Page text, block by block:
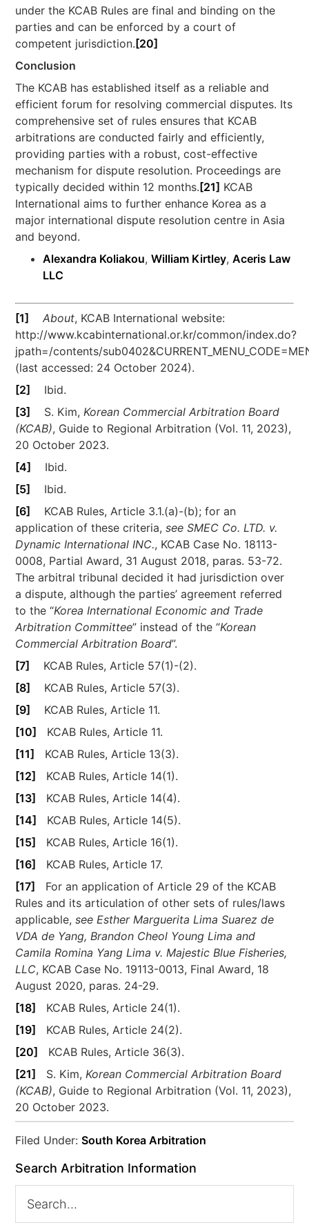
under the KCAB Rules are final and binding on the
parties and can be enforced by a court of
competent jurisdiction. [20]
Conclusion
The KCAB has established itself as a reliable and
efficient forum for resolving commercial disputes. Its
comprehensive set of rules ensures that KCAB
arbitrations are conducted fairly and efficiently,
providing parties with a robust, cost-effective
mechanism for dispute resolution. Proceedings are
typically decided within 12 months. [21] KCAB
International aims to further enhance Korea as a
major international dispute resolution centre in Asia
and beyond.
Alexandra Koliakou,William Kirtley,Aceris Law
LLC
[1] About, KCAB International website:
http://www.kcabinternational.or.kr/common/index.do?
jpath=/contents/
(last accessed: 24 October 2024).
[2]
Ibid.
[3]
S. Kim,Korean Commercial Arbitration Board
(KCAB), Guide to Regional Arbitration (Vol. 11, 2023),
20 October 2023.
[4]
Ibid.
[5]
Ibid.
[6]
KCAB Rules, Article 3.1.(a)-(b); for an
application of these criteria,see SMEC Co. LTD. v.
Dynamic International INC., KCAB Case No. 18113-
0008, Partial Award, 31 August 2018, paras. 53-72.
The arbitral tribunal decided it had jurisdiction over
a dispute, although the parties’ agreement referred
to the “Korea International Economic and Trade
Arbitration Committee” instead of the “Korean
Commercial Arbitration Board”.
[7]
KCAB Rules, Article 57(1)-(2).
[8]
KCAB Rules, Article 57(3).
[9]
KCAB Rules, Article 11.
[10]
KCAB Rules, Article 11.
[11]
KCAB Rules, Article 13(3).
[12]
KCAB Rules, Article 14(1).
[13]
KCAB Rules, Article 14(4).
[14]
KCAB Rules, Article 14(5).
[15]
KCAB Rules, Article 16(1).
[16]
KCAB Rules, Article 17.
[17]
For an application of Article 29 of the KCAB
Rules and its articulation of other sets of rules/laws
applicable,see Esther Marguerita Lima Suarez de
VDA de Yang, Brandon Cheol Young Lima and
Camila Romina Yang Lima v. Majestic Blue Fisheries,
LLC, KCAB Case No. 19113-0013, Final Award, 18
August 2020, paras. 24-29.
[18]
KCAB Rules, Article 24(1).
[19]
KCAB Rules, Article 24(2).
[20]
KCAB Rules, Article 36(3).
[21]
S. Kim,Korean Commercial Arbitration Board
(KCAB), Guide to Regional Arbitration (Vol. 11, 2023),
20 October 2023.
Filed Under:South Korea Arbitration
Search Arbitration Information